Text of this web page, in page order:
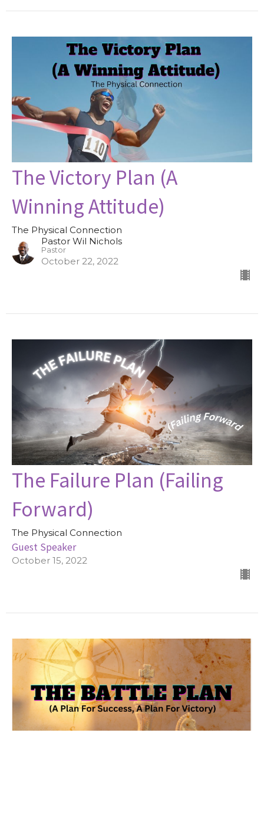
The Victory Plan (A
Winning Attitude)
The Physical Connection
Pastor Wil Nichols
Pastor
October 22, 2022
The Failure Plan (Failing
Forward)
The Physical Connection
Guest Speaker
October 15, 2022